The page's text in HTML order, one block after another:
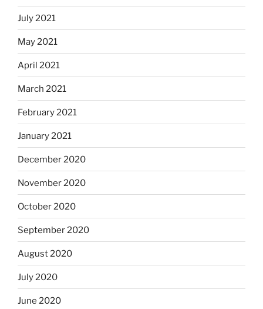
July 2021
May 2021
April 2021
March 2021
February 2021
January 2021
December 2020
November 2020
October 2020
September 2020
August 2020
July 2020
June 2020